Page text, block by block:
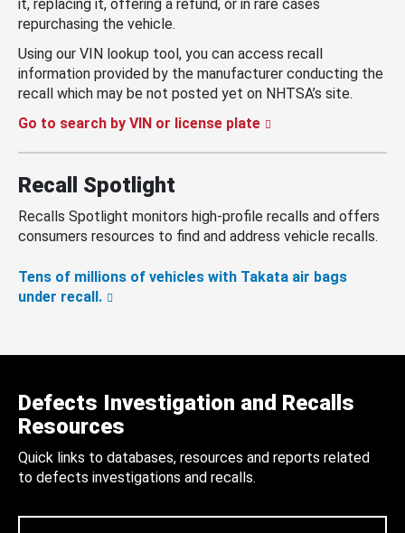
it, replacing it, offering a refund, or in rare cases
repurchasing the vehicle.
Using our VIN lookup tool, you can access recall
information provided by the manufacturer conducting the
recall which may be not posted yet on NHTSA’s site.
Go to search by VIN or license plate
Recall Spotlight
Recalls Spotlight monitors high-profile recalls and offers
consumers resources to find and address vehicle recalls.
Tens of millions of vehicles with Takata air bags
under recall.
Defects Investigation and Recalls
Resources
Quick links to databases, resources and reports related
to defects investigations and recalls.